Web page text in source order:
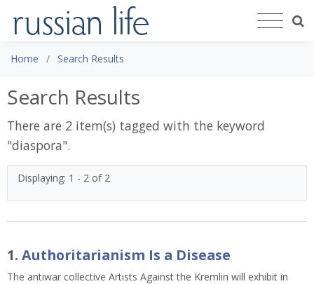
Home Search Results
Search Results
There are 2 item(s) tagged with the keyword
"diaspora".
Displaying: 1 - 2 of 2
1. Authoritarianism Is a Disease
The antiwar collective Artists Against the Kremlin will exhibit in